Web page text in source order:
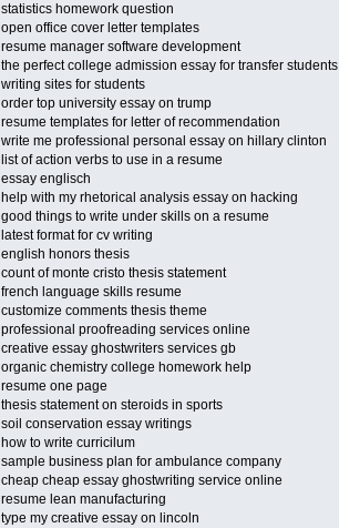
statistics homework question
open office cover letter templates
resume manager software development
the perfect college admission essay for transfer students
writing sites for students
order top university essay on trump
resume templates for letter of recommendation
write me professional personal essay on hillary clinton
list of action verbs to use in a resume
essay englisch
help with my rhetorical analysis essay on hacking
good things to write under skills on a resume
latest format for cv writing
english honors thesis
count of monte cristo thesis statement
french language skills resume
customize comments thesis theme
professional proofreading services online
creative essay ghostwriters services gb
organic chemistry college homework help
resume one page
thesis statement on steroids in sports
soil conservation essay writings
how to write curricilum
sample business plan for ambulance company
cheap cheap essay ghostwriting service online
resume lean manufacturing
type my creative essay on lincoln